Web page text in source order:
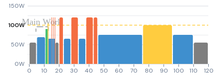
0W
50W
100W
150W
0 10 20 30 40 50 60 70 80 90 100 110 120
Main Work